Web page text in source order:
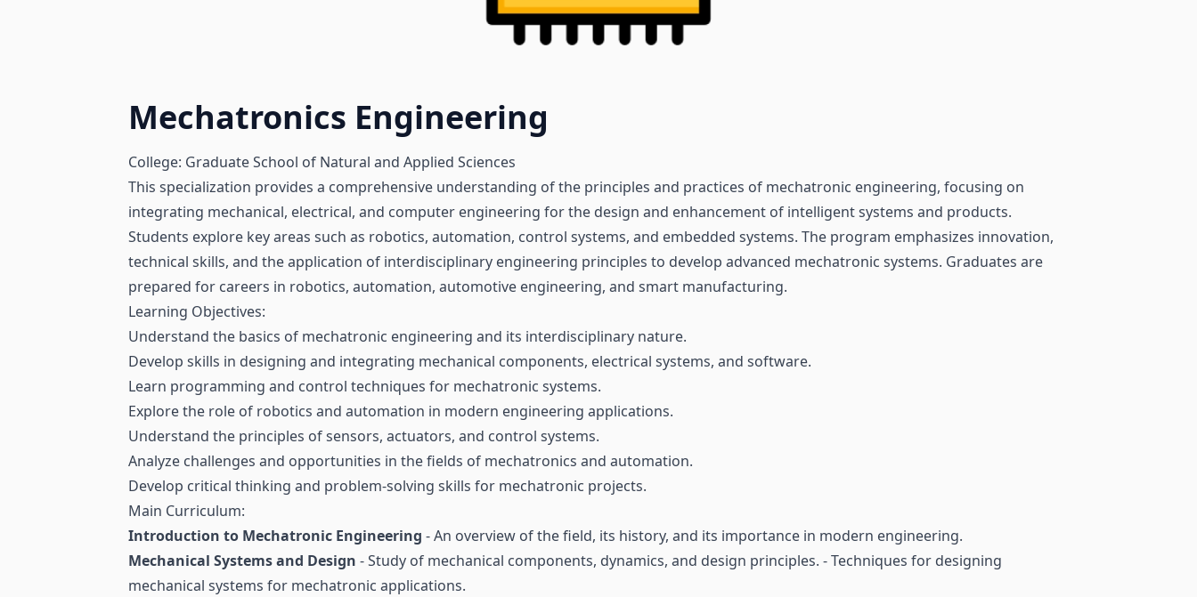
Mechatronics Engineering
College: Graduate School of Natural and Applied Sciences
This specialization provides a comprehensive understanding of the principles and practices of mechatronic engineering, focusing on
integrating mechanical, electrical, and computer engineering for the design and enhancement of intelligent systems and products.
Students explore key areas such as robotics, automation, control systems, and embedded systems. The program emphasizes innovation,
technical skills, and the application of interdisciplinary engineering principles to develop advanced mechatronic systems. Graduates are
prepared for careers in robotics, automation, automotive engineering, and smart manufacturing.
Learning Objectives:
Understand the basics of mechatronic engineering and its interdisciplinary nature.
Develop skills in designing and integrating mechanical components, electrical systems, and software.
Learn programming and control techniques for mechatronic systems.
Explore the role of robotics and automation in modern engineering applications.
Understand the principles of sensors, actuators, and control systems.
Analyze challenges and opportunities in the fields of mechatronics and automation.
Develop critical thinking and problem-solving skills for mechatronic projects.
Main Curriculum:
Introduction to Mechatronic Engineering - An overview of the field, its history, and its importance in modern engineering.
Mechanical Systems and Design - Study of mechanical components, dynamics, and design principles. - Techniques for designing
mechanical systems for mechatronic applications.